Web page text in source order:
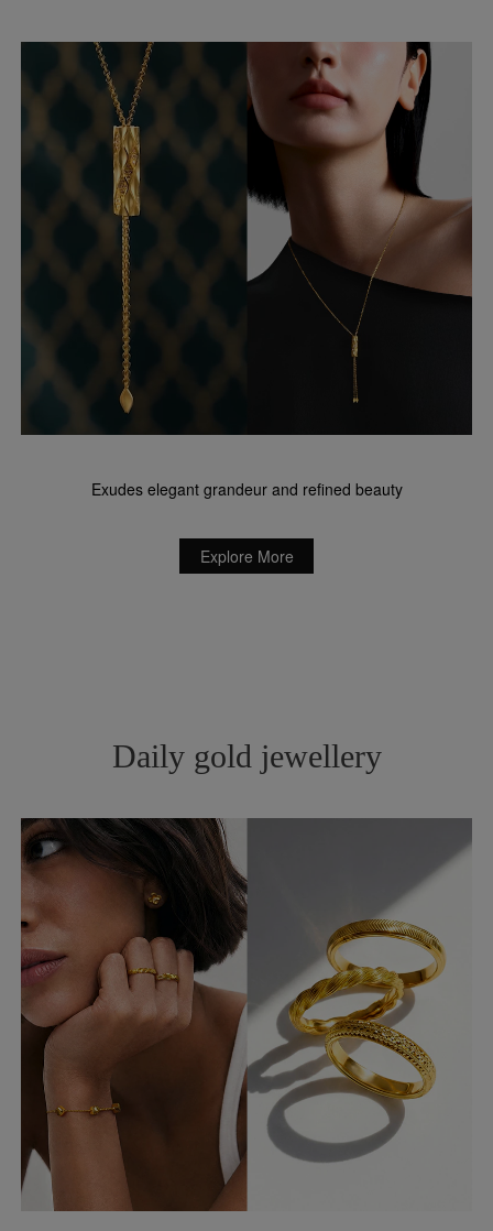
Exudes elegant grandeur and refined beauty
Explore More
Daily gold jewellery